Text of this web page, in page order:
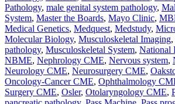
Pathology, male genital system pathology,
System, Master the Boards, Mayo Clinic,
Medical Genetics, Medquest, Medstudy,
Molecular Biology, Musculoskeletal Imaging,
pathology, Musculoskeletal System, National
NBME, Nephrology CME, Nervous system,
Neurology CME, Neurosurgery CME,
Oncology-Cancer CME, Ophthalmology
Surgery CME, Osler, Otolaryngology CME,